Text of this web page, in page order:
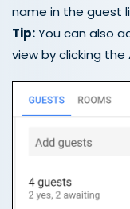
name in the guest
Tip:You can also
view by clicking